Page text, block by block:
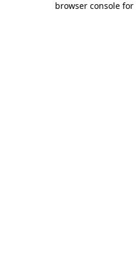
browser console